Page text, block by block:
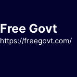
Free Govt
https://freegovt.com/